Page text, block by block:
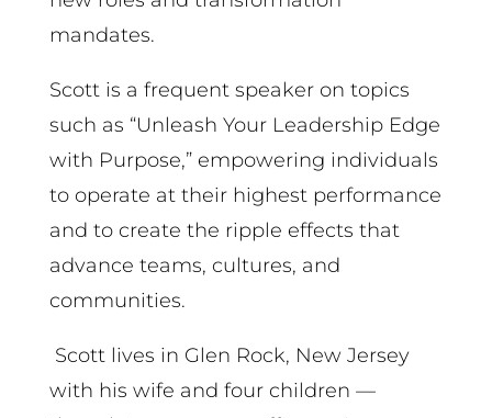
mandates.
Scott is a frequent speaker on topics
such as “Unleash Your Leadership Edge
with Purpose,” empowering individuals
to operate at their highest performance
and to create the ripple effects that
advance teams, cultures, and
communities.
Scott lives in Glen Rock, New Jersey
with his wife and four children —